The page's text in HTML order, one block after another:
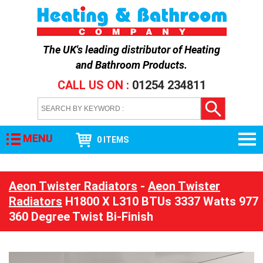
The UK's leading distributor ofHeating
and Bathroom Products.
CALL US ON : 01254 234811
MENU 0 ITEMS
Aeon Twister Radiators - Aeon Twister
Radiators H1800 X L310 BTUs 3337 Watts 977
360 Degree Twist Bi-Finish